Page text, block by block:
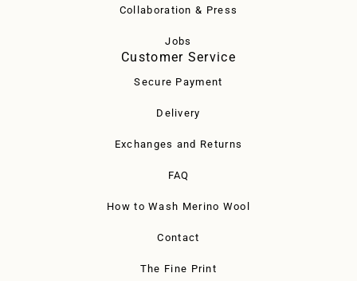
Collaboration & Press
Jobs
Customer Service
Secure Payment
Delivery
Exchanges and Returns
FAQ
How to Wash Merino Wool
Contact
The Fine Print